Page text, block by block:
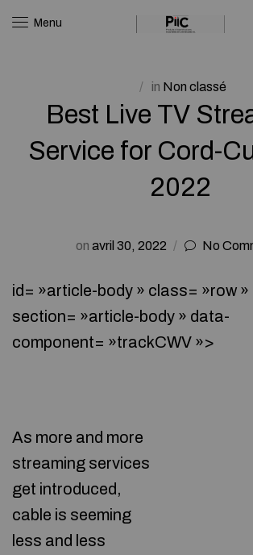
Menu
in Non classé
Best Live TV
Service for Cord-
2022
on avril 30, 2022 No
id= »article-body » class= »row »
section= »article-body » data-
component= »trackCWV »>
As more and more
streaming services
get introduced,
cable is seeming
less and less